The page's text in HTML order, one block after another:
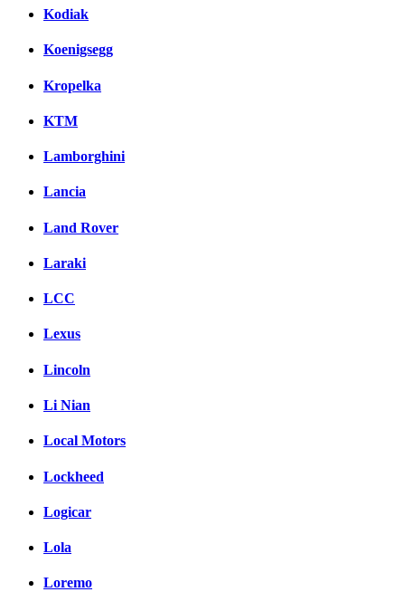
Kodiak
Koenigsegg
Kropelka
KTM
Lamborghini
Lancia
Land Rover
Laraki
LCC
Lexus
Lincoln
Li Nian
Local Motors
Lockheed
Logicar
Lola
Loremo